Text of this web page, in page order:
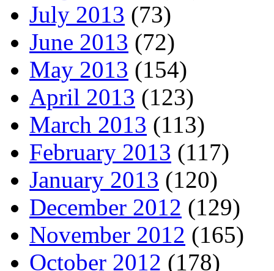
July 2013 (73)
June 2013 (72)
May 2013 (154)
April 2013 (123)
March 2013 (113)
February 2013 (117)
January 2013 (120)
December 2012 (129)
November 2012 (165)
October 2012 (178)